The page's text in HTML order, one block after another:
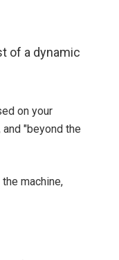
of a dynamic
on your
"beyond the
machine,